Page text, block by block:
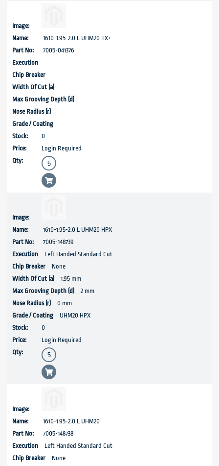
1610-1.95-2.0 L UHM20 TX+
7005-041376
0
Login Required
1610-1.95-2.0 L UHM20 HPX
7005-148739
Left Handed Standard Cut
None
1.95 mm
2 mm
0 mm
UHM20 HPX
0
Login Required
1610-1.95-2.0 L UHM20
7005-148738
Left Handed Standard Cut
None